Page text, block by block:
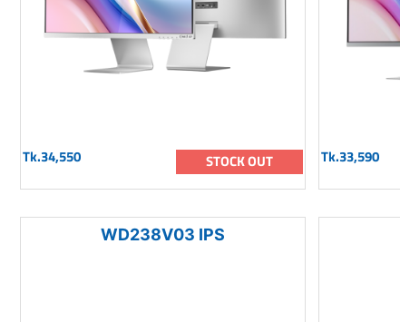
Tk.34,550 STOCK OUT Tk.33,590
WD238V03 IPS